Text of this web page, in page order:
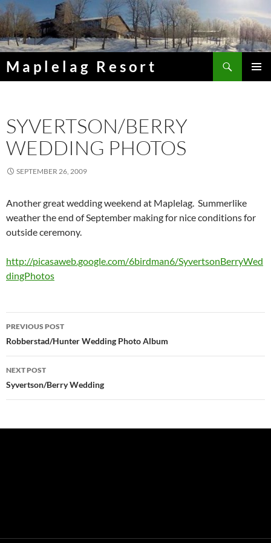
Skip
to
content
Maplelag Resort
SYVERTSON/BERRY
WEDDING PHOTOS
SEPTEMBER 26, 2009
Another great wedding weekend at Maplelag. Summerlike
weather the end of September making for nice conditions for
outside ceremony.
http://picasaweb.google.com/6birdman6/SyvertsonBerryWed
dingPhotos
Post
navigation
PREVIOUS POST
Robberstad/Hunter Wedding Photo Album
NEXT POST
Syvertson/Berry Wedding